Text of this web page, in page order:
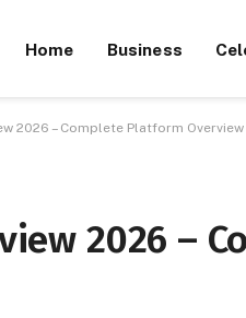
Home Business
2026 – Complete Platform Overview
2026 –